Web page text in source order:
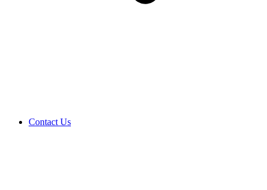
Contact Us